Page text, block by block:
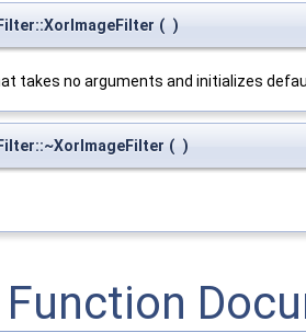
( )
takes no arguments and initializes
( )